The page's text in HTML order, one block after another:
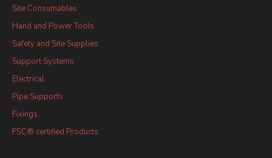
Site Consumables
Hand and Power Tools
Safety and Site Supplies
Support Systems
Electrical
Pipe Supports
Fixings
FSC® certified Products